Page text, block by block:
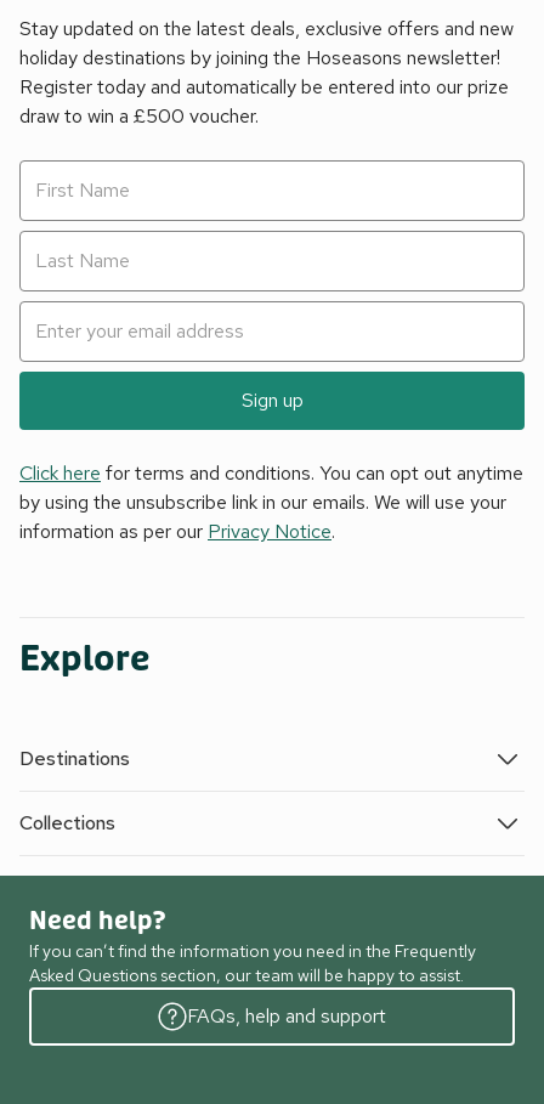
Stay updated on the latest deals, exclusive offers and new
holiday destinations by joining the Hoseasons newsletter!
Register today and automatically be entered into our prize
draw to win a £500 voucher.
Sign up
Click here for terms and conditions. You can opt out anytime
by using the unsubscribe link in our emails. We will use your
information as per our Privacy Notice.
Explore
Destinations
Collections
Need help?
If you can’t find the information you need in the Frequently
Asked Questions section, our team will be happy to assist.
FAQs, help and support